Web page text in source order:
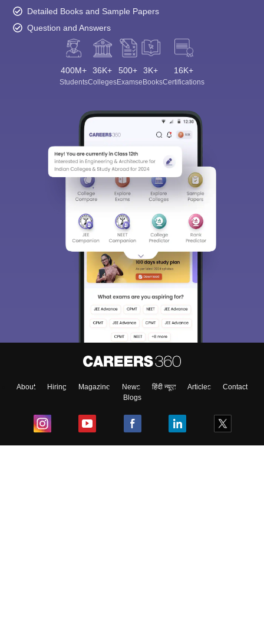
Detailed Books and Sample Papers
Question and Answers
400M+
Students
36K+
Colleges
500+
Exams
3K+
eBooks
16K+
Certifications
About Hiring Magazine News हिंदी न्यूज़ Articles
Contact
Blogs